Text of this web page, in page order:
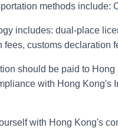
methods include:
includes: dual-place
fees, customs declaration
should be paid to
with Hong Kong's
with Hong Kong's